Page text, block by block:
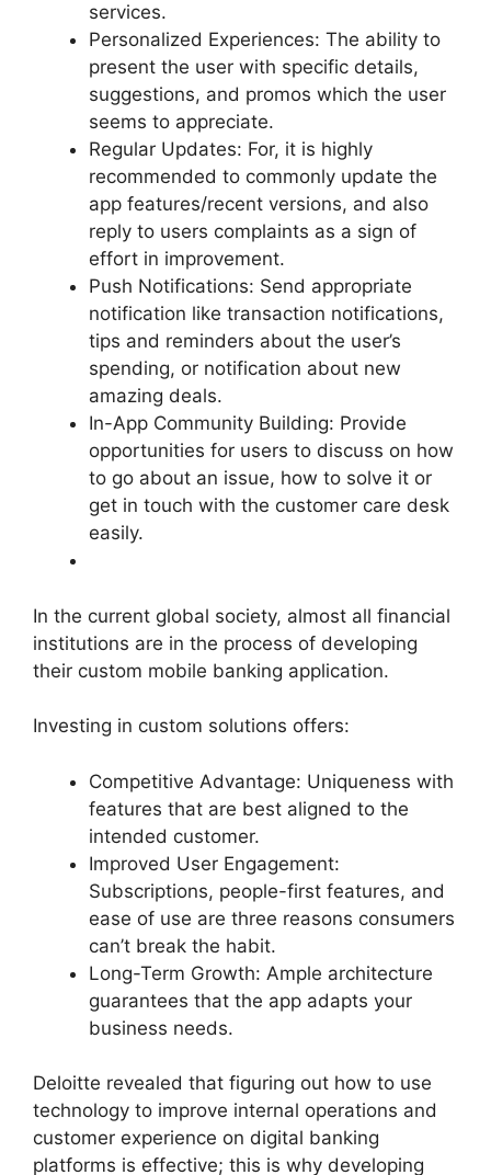
services.
Personalized Experiences: The ability to
present the user with specific details,
suggestions, and promos which the user
seems to appreciate.
Regular Updates: For, it is highly
recommended to commonly update the
app features/recent versions, and also
reply to users complaints as a sign of
effort in improvement.
Push Notifications: Send appropriate
notification like transaction notifications,
tips and reminders about the user’s
spending, or notification about new
amazing deals.
In-App Community Building: Provide
opportunities for users to discuss on how
to go about an issue, how to solve it or
get in touch with the customer care desk
easily.
In the current global society, almost all financial
institutions are in the process of developing
their custom mobile banking application.
Investing in custom solutions offers:
Competitive Advantage: Uniqueness with
features that are best aligned to the
intended customer.
Improved User Engagement:
Subscriptions, people-first features, and
ease of use are three reasons consumers
can’t break the habit.
Long-Term Growth: Ample architecture
guarantees that the app adapts your
business needs.
Deloitte revealed that figuring out how to use
technology to improve internal operations and
customer experience on digital banking
platforms is effective; this is why developing